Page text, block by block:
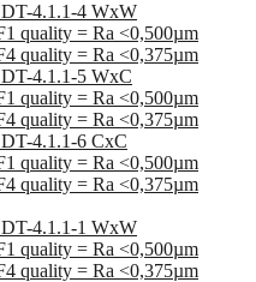
4.1.1-4 WxW
quality = Ra <0,500µm
quality = Ra <0,375µm
4.1.1-5 WxC
quality = Ra <0,500µm
quality = Ra <0,375µm
4.1.1-6 CxC
quality = Ra <0,500µm
quality = Ra <0,375µm
4.1.1-1 WxW
quality = Ra <0,500µm
quality = Ra <0,375µm